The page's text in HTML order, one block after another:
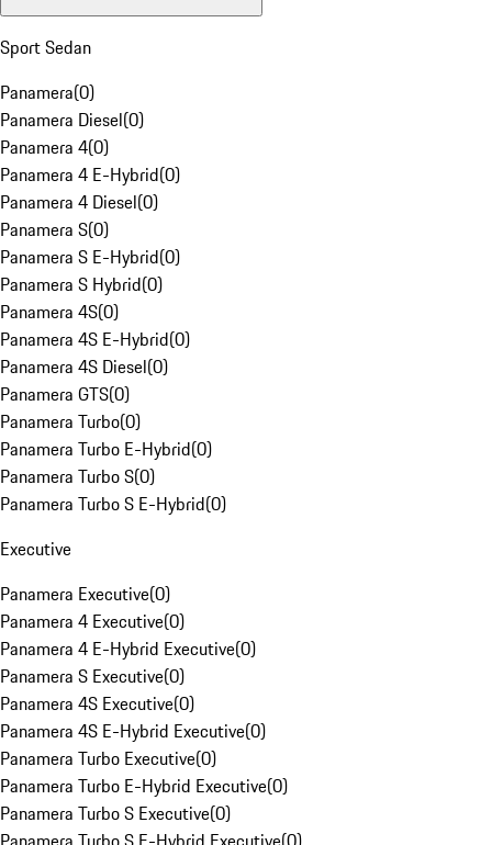
Sport Sedan
Panamera(0)
Panamera Diesel(0)
Panamera 4(0)
Panamera 4 E-Hybrid(0)
Panamera 4 Diesel(0)
Panamera S(0)
Panamera S E-Hybrid(0)
Panamera S Hybrid(0)
Panamera 4S(0)
Panamera 4S E-Hybrid(0)
Panamera 4S Diesel(0)
Panamera GTS(0)
Panamera Turbo(0)
Panamera Turbo E-Hybrid(0)
Panamera Turbo S(0)
Panamera Turbo S E-Hybrid(0)
Executive
Panamera Executive(0)
Panamera 4 Executive(0)
Panamera 4 E-Hybrid Executive(0)
Panamera S Executive(0)
Panamera 4S Executive(0)
Panamera 4S E-Hybrid Executive(0)
Panamera Turbo Executive(0)
Panamera Turbo E-Hybrid Executive(0)
Panamera Turbo S Executive(0)